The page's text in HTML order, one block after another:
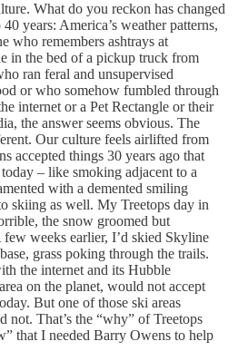
What do you reckon has changed
years: America’s weather patterns,
who remembers ashtrays at
in the bed of a pickup truck from
ran feral and unsupervised
or who somehow fumbled through
internet or a Pet Rectangle or their
the answer seems obvious. The
Our culture feels airlifted from
accepted things 30 years ago that
– like smoking adjacent to a
with a demented smiling
skiing as well. My Treetops day in
the snow groomed but
weeks earlier, I’d skied Skyline
grass poking through the trails.
the internet and its Hubble
on the planet, would not accept
But one of those ski areas
not. That’s the “why” of Treetops
that I needed Barry Owens to help